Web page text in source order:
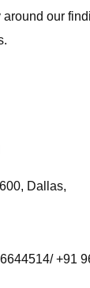
our
Dallas,
+91